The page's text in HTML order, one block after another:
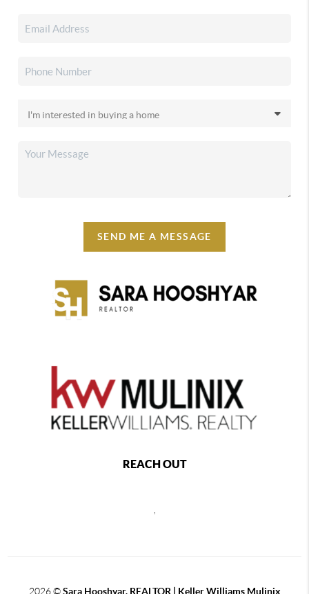
SEND ME A MESSAGE
REACH OUT
2026©Sara Hooshyar, REALTOR | Keller Williams Mulinix